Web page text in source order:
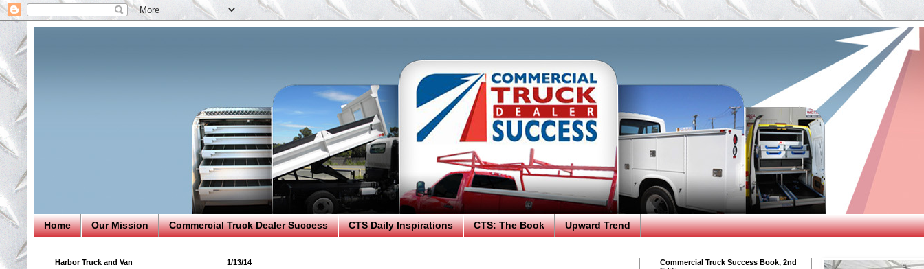
Home Our Mission Commercial Truck Dealer Success CTS Daily Inspirations CTS: The Book Upward Trend
1/13/14
Harbor Truck and Van
Commercial Truck Success Book, 2nd